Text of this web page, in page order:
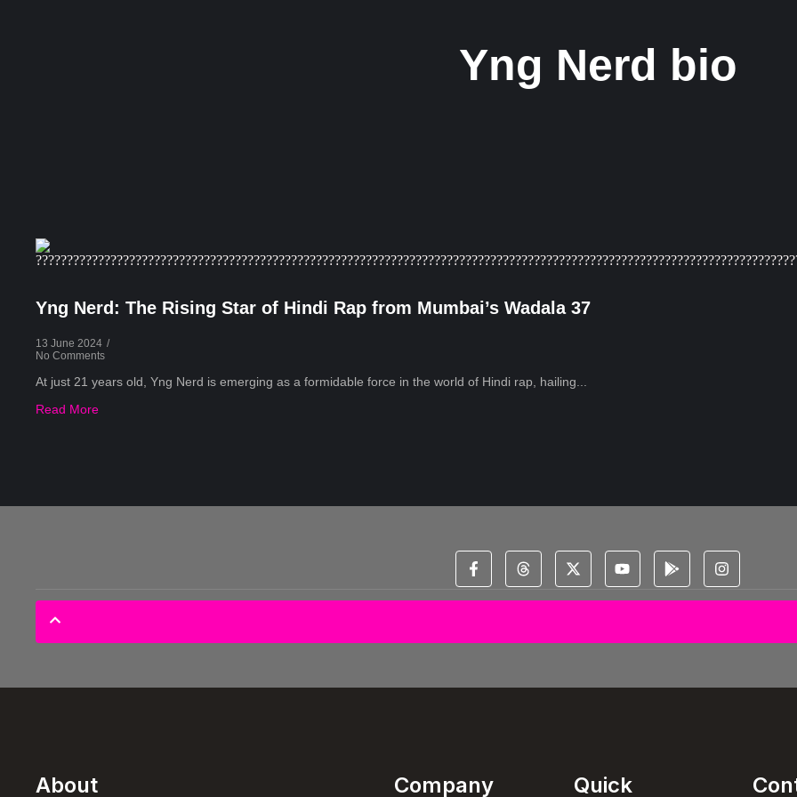
Yng Nerd bio
Yng Nerd: The Rising Star of Hindi Rap from Mumbai’s Wadala 37
13 June 2024 /
No Comments
At just 21 years old, Yng Nerd is emerging as a formidable force in the world of Hindi rap, hailing...
Read More
About Company Quick